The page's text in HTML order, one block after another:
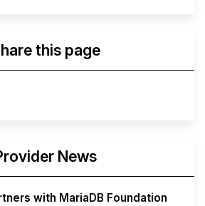
this page
News
with MariaDB Foundation